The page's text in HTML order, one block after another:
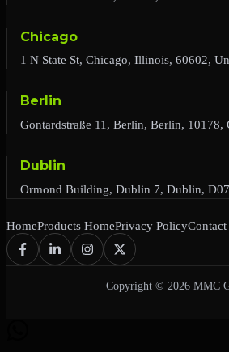
Chicago
1 N State St, Chicago, Illinois, 60602,
Berlin
Gontardstraße 11, Berlin, Berlin, 10178,
Dublin
Ormond Building, Dublin 7, Dublin,
HomeProducts HomePrivacy PolicyContact
Copyright © 2026 MMC